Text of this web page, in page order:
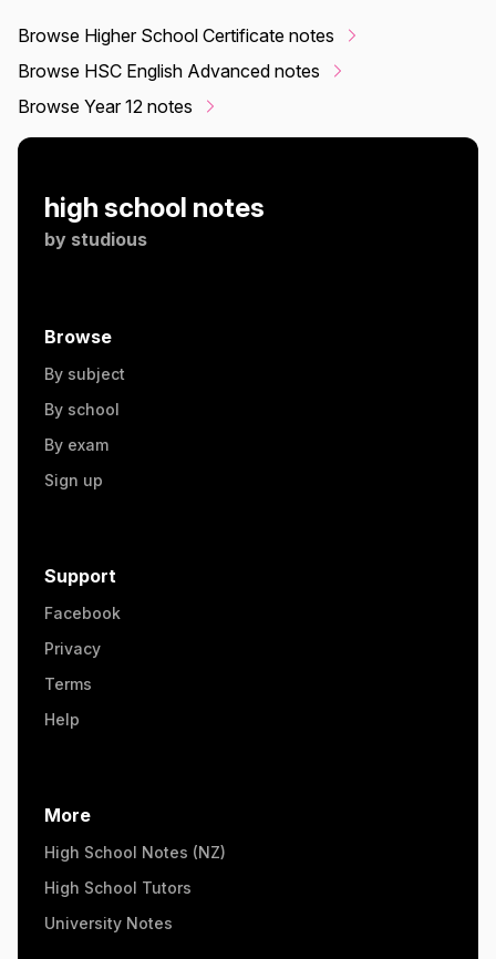
Browse Higher School Certificate notes
Browse HSC English Advanced notes
Browse Year 12 notes
high school notes
by studious
Browse
By subject
By school
By exam
Sign up
Support
Facebook
Privacy
Terms
Help
More
High School Notes (NZ)
High School Tutors
University Notes